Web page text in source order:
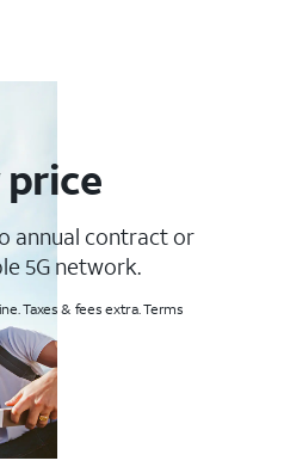
annual contract or
5G network.
Taxes & fees extra. Terms